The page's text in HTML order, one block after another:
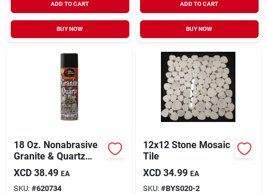
ADD TO CART
BUY NOW
ADD TO CART
BUY NOW
18 Oz. Nonabrasive
Granite & Quartz
Polish Spray For
Stone Surfaces
XCD 38.49 EA
SKU: #620734
12x12 Stone Mosaic
Tile
XCD 34.99 EA
SKU: #BYS020-2